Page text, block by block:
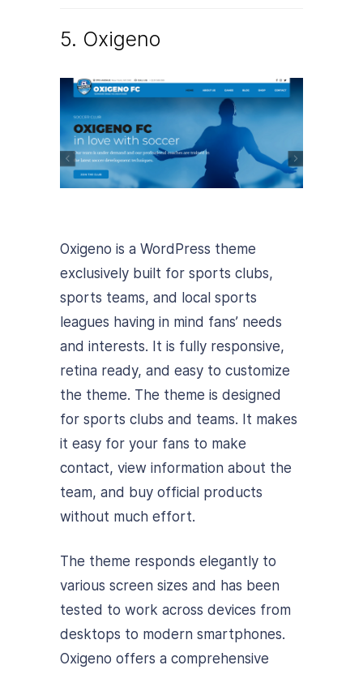
5. Oxigeno
Oxigeno is a WordPress theme
exclusively built for sports clubs,
sports teams, and local sports
leagues having in mind fans’ needs
and interests. It is fully responsive,
retina ready, and easy to customize
the theme. The theme is designed
for sports clubs and teams. It makes
it easy for your fans to make
contact, view information about the
team, and buy official products
without much effort.
The theme responds elegantly to
various screen sizes and has been
tested to work across devices from
desktops to modern smartphones.
Oxigeno offers a comprehensive